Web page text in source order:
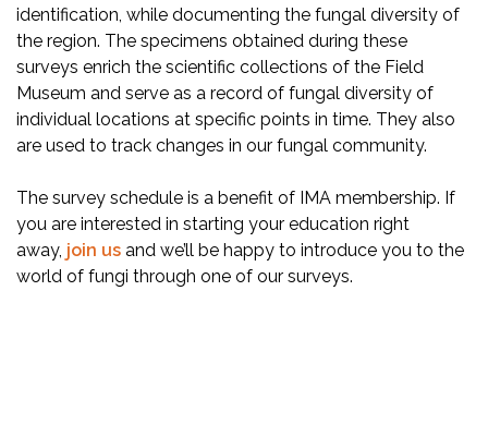
identification, while documenting the fungal diversity of
the region. The specimens obtained during these
surveys enrich the scientific collections of the Field
Museum and serve as a record of fungal diversity of
individual locations at specific points in time. They also
are used to track changes in our fungal community.
The survey schedule is a benefit of IMA membership. If
you are interested in starting your education right
away, join us and we’ll be happy to introduce you to the
world of fungi through one of our surveys.